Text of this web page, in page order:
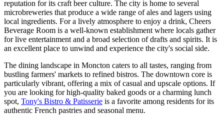
reputation for its craft beer culture. The city is home to several
microbreweries that produce a wide range of ales and lagers using
local ingredients. For a lively atmosphere to enjoy a drink, Cheers
Beverage Room is a well-known establishment where locals gather
for live entertainment and a broad selection of drafts and spirits. It is
an excellent place to unwind and experience the city's social side.
The dining landscape in Moncton caters to all tastes, ranging from
bustling farmers' markets to refined bistros. The downtown core is
particularly vibrant, offering a mix of casual and upscale options. If
you are looking for high-quality baked goods or a charming lunch
spot, Tony's Bistro & Patisserie is a favorite among residents for its
authentic French pastries and seasonal menu.